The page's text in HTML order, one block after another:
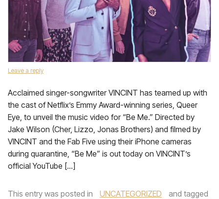
Leave a reply
Acclaimed singer-songwriter VINCINT has teamed up with
the cast of Netflix’s Emmy Award-winning series, Queer
Eye, to unveil the music video for “Be Me.” Directed by
Jake Wilson (Cher, Lizzo, Jonas Brothers) and filmed by
VINCINT and the Fab Five using their iPhone cameras
during quarantine, “Be Me” is out today on VINCINT’s
official YouTube […]
This entry was posted in UNCATEGORIZED
and tagged